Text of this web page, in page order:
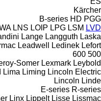
Kärcher
B-series HD PGG
LNS LOIP LPG LSM LVD
Lange Langguth Laska
Leadwell Ledinek Lefort
500
600
Somer Lexmark Leybold
Lima Liming Lincoln Electric
Lincoln Linde
E-series R-series
Linx Lippelt Lisse Lissmac